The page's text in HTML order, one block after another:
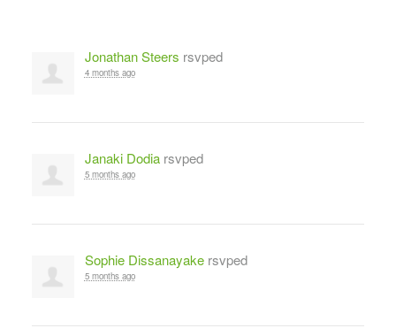
Jonathan Steers rsvped
4 months ago
Janaki Dodiarsvped
5 months ago
Sophie Dissanayakersvped
5 months ago